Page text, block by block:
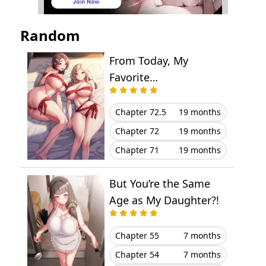
Chapter 107
Chapter 106
Chapter 105 May 24, 2025
Chapter 104 May 19, 2025
Chapter 103 May 10, 2025
Chapter 102 April 27, 2025
Chapter 101 April 23, 2025
Chapter 100 April 13, 2025
Random
From Today, My
Favorite…
Chapter 72.5
19 months
Chapter 72
19 months
Chapter 71
19 months
But You’re the Same
Age as My Daughter?!
Chapter 55
7 months
Chapter 54
7 months